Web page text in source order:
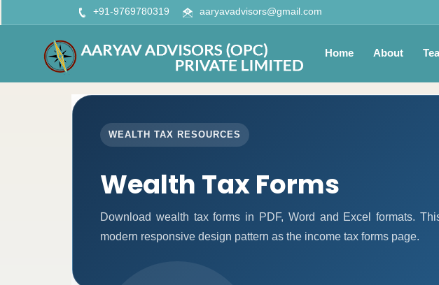
+91-9769780319 aaryavadvisors@gmail.com
Home About
WEALTH TAX RESOURCES
Wealth Tax Forms
Download wealth tax forms in PDF, Word and Excel formats.
modern responsive design pattern as the income tax forms page.